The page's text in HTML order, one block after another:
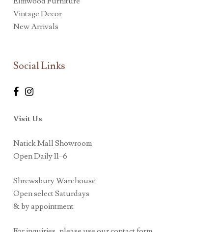
Vintage Decor
New Arrivals
Social Links
Visit Us
Natick Mall Showroom
Open Daily 11–6
Shrewsbury Warehouse
Open select Saturdays
& by appointment